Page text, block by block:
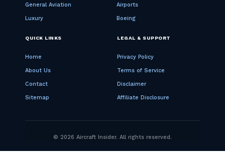
General Aviation Airports
Luxury Boeing
QUICK LINKS
Home
About Us
Contact
Sitemap
LEGAL & SUPPORT
Privacy Policy
Terms of Service
Disclaimer
Affiliate Disclosure
© 2026 Aircraft Insider. All rights reserved.